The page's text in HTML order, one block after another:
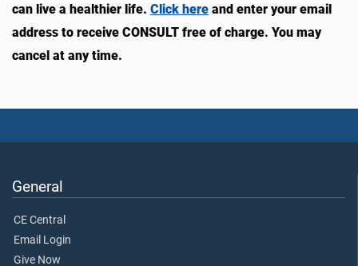
can live a healthier life. Click here and enter your email
address to receive CONSULT free of charge. You may
cancel at any time.
General
CE Central
Email Login
Give Now